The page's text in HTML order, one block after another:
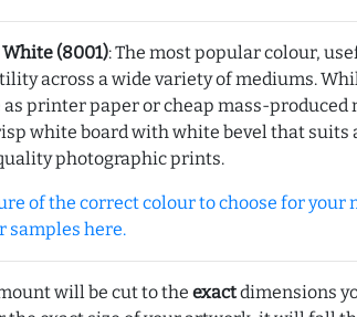
White (8001): The most popular colour,
across a wide variety of mediums.
printer paper or cheap mass-produced
white board with white bevel that suits
photographic prints.
of the correct colour to choose for your
samples here.
will be cut to the exactdimensions